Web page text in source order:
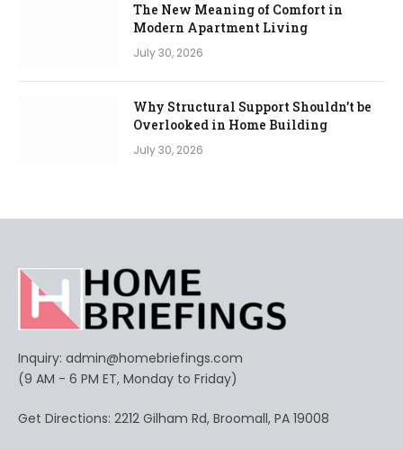
The New Meaning of Comfort in
Modern Apartment Living
July 30, 2026
Why Structural Support Shouldn’t be
Overlooked in Home Building
July 30, 2026
Inquiry: admin@homebriefings.com
(9 AM - 6 PM ET, Monday to Friday)
Get Directions: 2212 Gilham Rd, Broomall, PA 19008